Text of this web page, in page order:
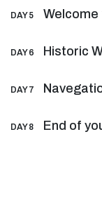
DAY 5
DAY 6 Historic
DAY 7
DAY 8 End of